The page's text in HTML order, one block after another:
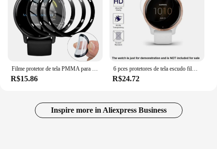
Filme protetor de tela PMMA para Garmin Vivoactive 5 SmartWatch, não vidro, 3D, 2 peças
R$15.86
6 pces protetores de tela escudo filme para garmin venu 2s smartwatch acessórios
R$24.72
Inspire more in Aliexpress Business